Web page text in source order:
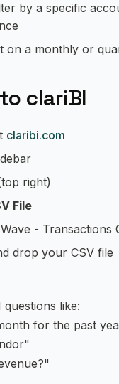
by a specific
a monthly or
clariBI
claribi.com
right)
File
- Transactions
drop your CSV file
like:
for the past